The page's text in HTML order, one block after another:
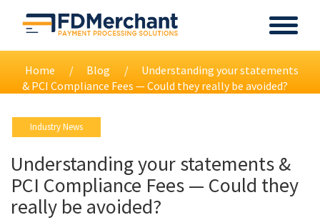
Home Blog
Understanding your statements
& PCI Compliance Fees — Could they really be avoided?
Industry News
Understanding your statements &
PCI Compliance Fees — Could they
really be avoided?